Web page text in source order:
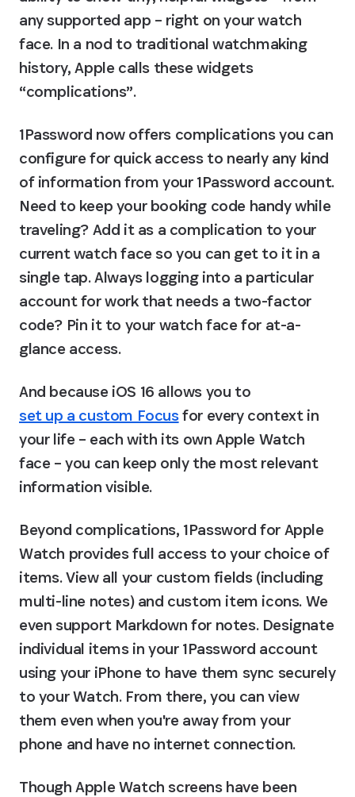
any supported app – right on your watch
face. In a nod to traditional watchmaking
history, Apple calls these widgets
“complications”.
1Password now offers complications you can
configure for quick access to nearly any kind
of information from your 1Password account.
Need to keep your booking code handy while
traveling? Add it as a complication to your
current watch face so you can get to it in a
single tap. Always logging into a particular
account for work that needs a two-factor
code? Pin it to your watch face for at-a-
glance access.
And because iOS 16 allows you to
set up a custom Focus for every context in
your life – each with its own Apple Watch
face – you can keep only the most relevant
information visible.
Beyond complications, 1Password for Apple
Watch provides full access to your choice of
items. View all your custom fields (including
multi-line notes) and custom item icons. We
even support Markdown for notes. Designate
individual items in your 1Password account
using your iPhone to have them sync securely
to your Watch. From there, you can view
them even when you're away from your
phone and have no internet connection.
Though Apple Watch screens have been